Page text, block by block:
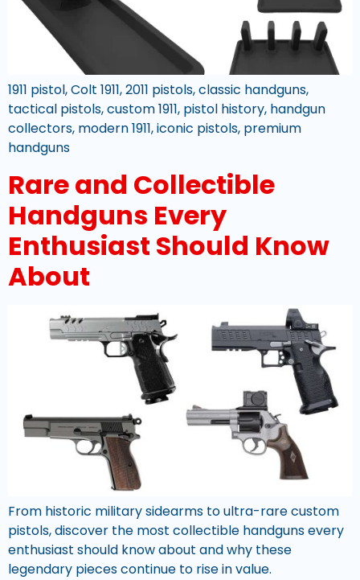
1911 pistol, Colt 1911, 2011 pistols, classic handguns,
tactical pistols, custom 1911, pistol history, handgun
collectors, modern 1911, iconic pistols, premium
handguns
Rare and Collectible
Handguns Every
Enthusiast Should Know
About
From historic military sidearms to ultra-rare custom
pistols, discover the most collectible handguns every
enthusiast should know about and why these
legendary pieces continue to rise in value.